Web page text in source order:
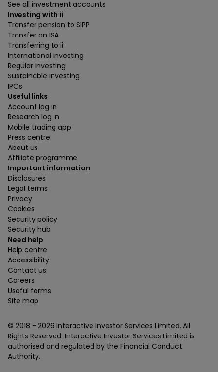
See all investment accounts
Investing with ii
Transfer pension to SIPP
Transfer an ISA
Transferring to ii
International investing
Regular investing
Sustainable investing
IPOs
Useful links
Account log in
Research log in
Mobile trading app
Press centre
About us
Affiliate programme
Important information
Disclosures
Legal terms
Privacy
Cookies
Security policy
Security hub
Need help
Help centre
Accessibility
Contact us
Careers
Useful forms
Site map
© 2018 - 2026 Interactive Investor Services Limited. All
Rights Reserved. Interactive Investor Services Limited is
authorised and regulated by the Financial Conduct
Authority.